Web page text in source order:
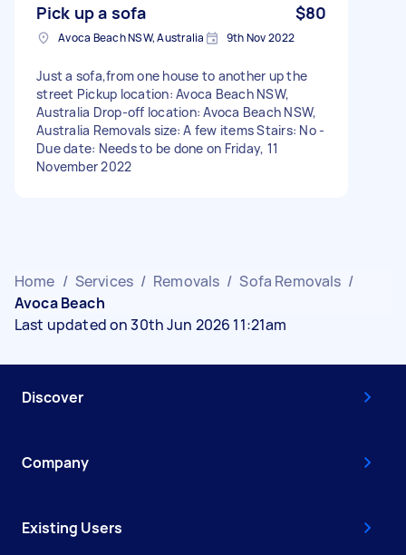
Pick up a sofa $80
Avoca Beach NSW, Australia 9th Nov 2022
Just a sofa,from one house to another up the
street Pickup location: Avoca Beach NSW,
Australia Drop-off location: Avoca Beach NSW,
Australia Removals size: A few items Stairs: No -
Due date: Needs to be done on Friday, 11
November 2022
Home / Services / Removals / Sofa Removals /
Avoca Beach
Last updated on 30th Jun 2026 11:21am
Discover
Company
Existing Users